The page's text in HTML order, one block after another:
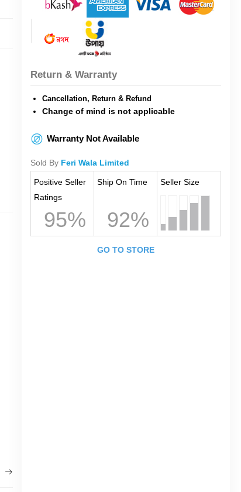
Return & Warranty
Cancellation, Return & Refund
Change of mind is not applicable
Warranty Not Available
Sold By Feri Wala Limited
Positive Seller
Ratings
95%
Ship On Time
92%
Seller Size
GO TO STORE